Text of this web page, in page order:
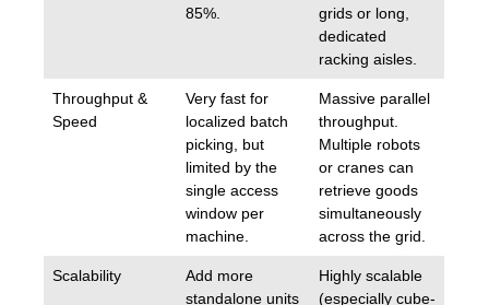
85%.
grids or long,
dedicated
racking aisles.
Throughput &
Speed
Very fast for
localized batch
picking, but
limited by the
single access
window per
machine.
Massive parallel
throughput.
Multiple robots
or cranes can
retrieve goods
simultaneously
across the grid.
Scalability
Add more
standalone units
Highly scalable
(especially cube-